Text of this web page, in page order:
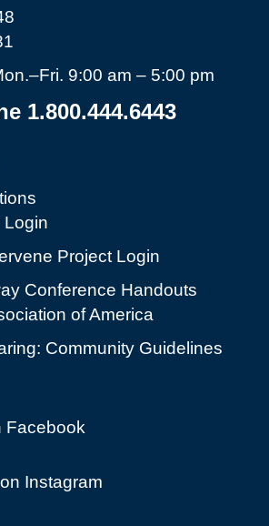
9:00 am – 5:00 pm
1.800.444.6443
Login
Project Login
Conference Handouts
of America
Community Guidelines
Facebook
Instagram